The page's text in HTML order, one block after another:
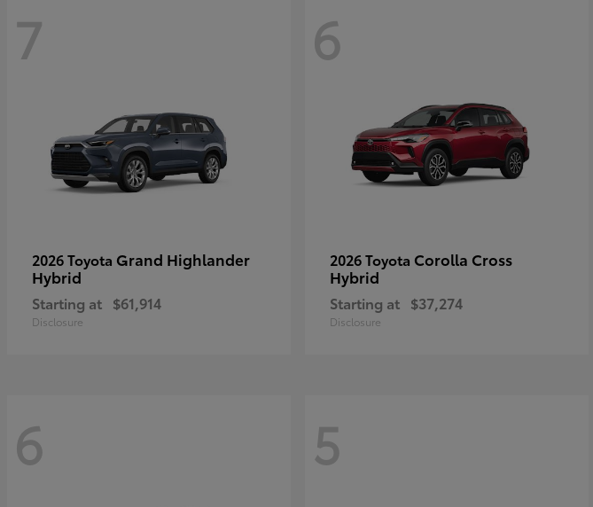
7
2026 Toyota Grand Highlander
Hybrid
Starting at $61,914
Disclosure
6
2026 Toyota Corolla Cross
Hybrid
Starting at $37,274
Disclosure
6 5